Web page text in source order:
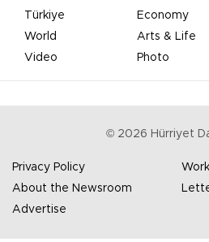
Türkiye Economy
World
Arts & Life
Video
Photo
© 2026 Hürriyet
Privacy Policy
About the Newsroom
Advertise